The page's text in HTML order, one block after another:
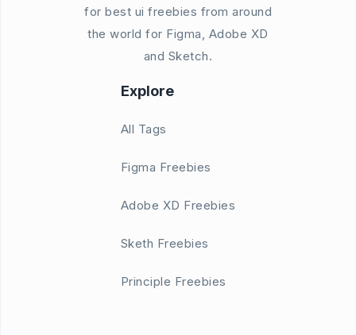
for best ui freebies from around
the world for Figma, Adobe XD
and Sketch.
Explore
All Tags
Figma Freebies
Adobe XD Freebies
Sketh Freebies
Principle Freebies